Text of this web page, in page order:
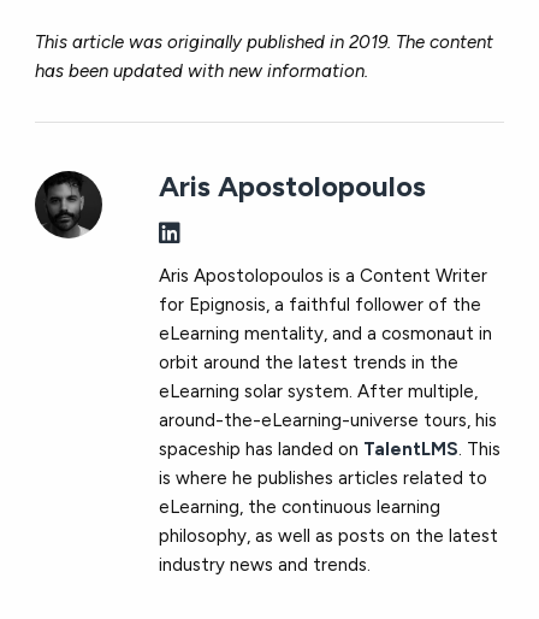
This article was originally published in 2019. The content
has been updated with new information.
Aris Apostolopoulos
Aris Apostolopoulos is a Content Writer
for Epignosis, a faithful follower of the
eLearning mentality, and a cosmonaut in
orbit around the latest trends in the
eLearning solar system. After multiple,
around-the-eLearning-universe tours, his
spaceship has landed on TalentLMS. This
is where he publishes articles related to
eLearning, the continuous learning
philosophy, as well as posts on the latest
industry news and trends.